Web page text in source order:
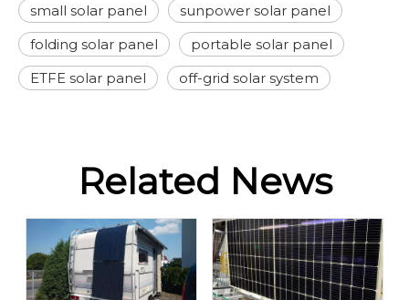
small solar panel
sunpower solar panel
folding solar panel
portable solar panel
ETFE solar panel
off-grid solar system
Related News